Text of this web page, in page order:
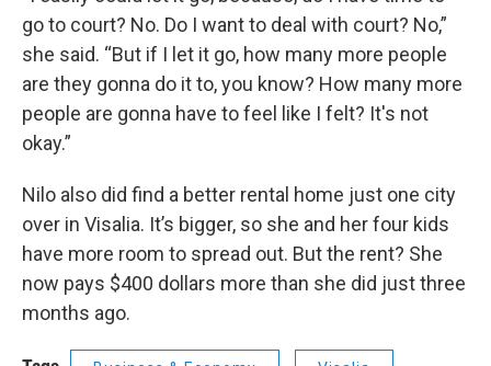
go to court? No. Do I want to deal with court? No,”
she said. “But if I let it go, how many more people
are they gonna do it to, you know? How many more
people are gonna have to feel like I felt? It's not
okay.”
Nilo also did find a better rental home just one city
over in Visalia. It’s bigger, so she and her four kids
have more room to spread out. But the rent? She
now pays $400 dollars more than she did just three
months ago.